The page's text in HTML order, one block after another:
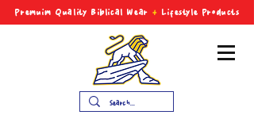
Premuim Quality Biblical Wear + Lifestyle Products